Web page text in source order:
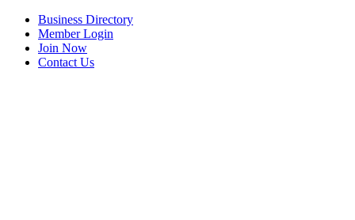
Business Directory
Member Login
Join Now
Contact Us